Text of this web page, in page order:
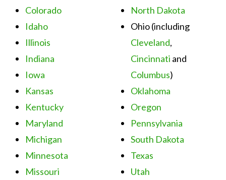
Colorado
Idaho
Illinois
Indiana
Iowa
Kansas
Kentucky
Maryland
Michigan
Minnesota
Missouri
North Dakota
Ohio (including
Cleveland,
Cincinnati and
Columbus)
Oklahoma
Oregon
Pennsylvania
South Dakota
Texas
Utah